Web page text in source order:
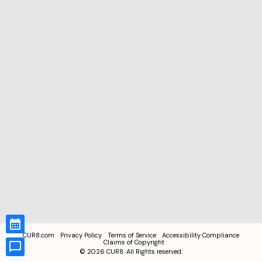
CUR8.com Privacy Policy Terms of Service
Accessibility Compliance
Claims of Copyright
© 2026 CUR8. All Rights reserved.